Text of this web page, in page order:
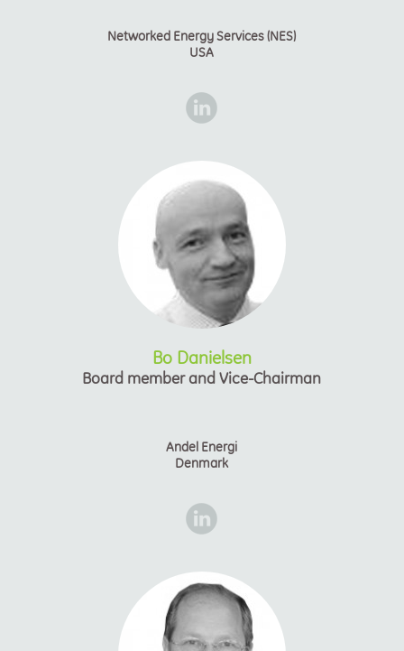
Networked Energy Services (NES)
USA
Bo Danielsen
Board member and Vice-Chairman
Andel Energi
Denmark